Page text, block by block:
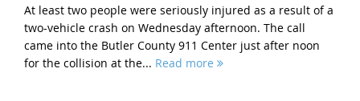
At least two people were seriously injured as a result of a
two-vehicle crash on Wednesday afternoon. The call
came into the Butler County 911 Center just after noon
for the collision at the... Read more